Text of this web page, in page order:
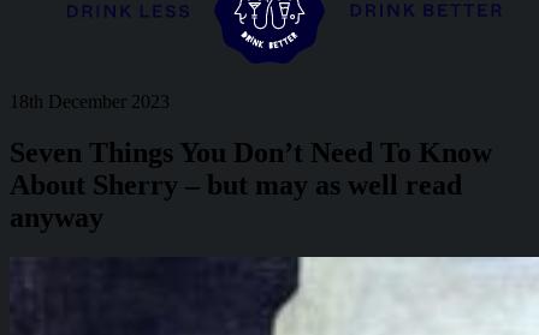
18th December 2023
Seven Things You Don’t Need To Know
About Sherry – but may as well read
anyway